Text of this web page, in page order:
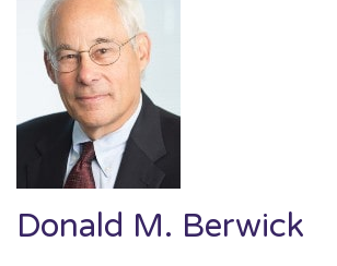
Donald M. Berwick